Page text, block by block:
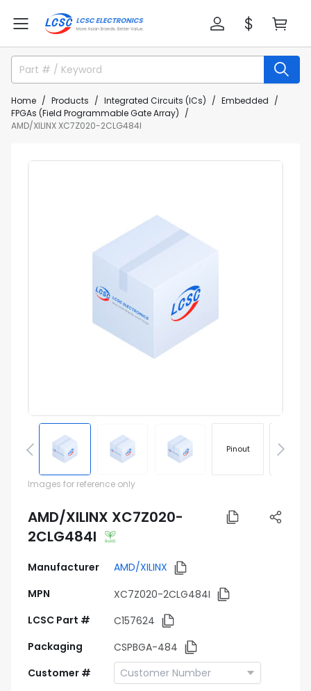
Home Products Integrated Circuits (ICs)
Embedded
FPGAs (Field Programmable Gate Array)
AMD/XILINX XC7Z020-2CLG484I
Pinout
Images for reference only
AMD/XILINX XC7Z020-
2CLG484I
Manufacturer
AMD/XILINX
MPN
XC7Z020-2CLG484I
LCSC Part #
C157624
Packaging
CSPBGA-484
Customer #